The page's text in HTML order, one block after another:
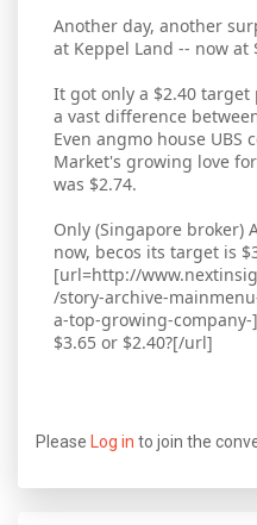
Another day, another
at Keppel Land -- now at
It got only a $2.40 target
a vast difference
Even angmo house
Market's growing love
was $2.74.
Only (Singapore broker)
now, becos its target is
[url=http://
/story-archive-
a-top-growing-company-
$3.65 or $2.40?[/url]
Please Log in to join the